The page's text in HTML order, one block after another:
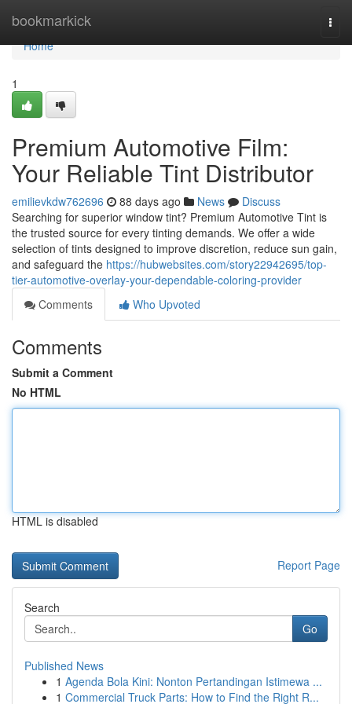
bookmarkick
Home
Home
1
Premium Automotive Film:
Your Reliable Tint Distributor
emilievkdw762696 88 days ago News
Discuss
Searching for superior window tint? Premium Automotive Tint is
the trusted source for every tinting demands. We offer a wide
selection of tints designed to improve discretion, reduce sun gain,
and safeguard the https://hubwebsites.com/story22942695/top-
tier-automotive-overlay-your-dependable-coloring-provider
Comments
Who Upvoted
Comments
Submit a Comment
No HTML
HTML is disabled
Report Page
Search
Go
Published News
1 Agenda Bola Kini: Nonton Pertandingan Istimewa ...
1 Commercial Truck Parts: How to Find the Right R...